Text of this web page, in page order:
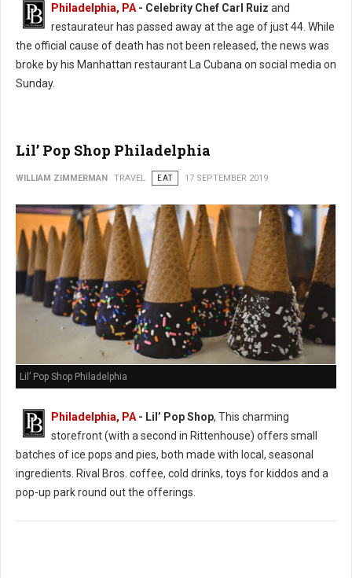
Philadelphia, PA - Celebrity Chef Carl Ruiz and
restaurateur has passed away at the age of just 44. While
the official cause of death has not been released, the news was
broke by his Manhattan restaurant La Cubana on social media on
Sunday.
Lil’ Pop Shop Philadelphia
WILLIAM ZIMMERMAN TRAVEL EAT 17 SEPTEMBER 2019
Lil’ Pop Shop Philadelphia
Philadelphia, PA- Lil’ Pop Shop, This charming
storefront (with a second in Rittenhouse) offers small
batches of ice pops and pies, both made with local, seasonal
ingredients. Rival Bros. coffee, cold drinks, toys for kiddos and a
pop-up park round out the offerings.